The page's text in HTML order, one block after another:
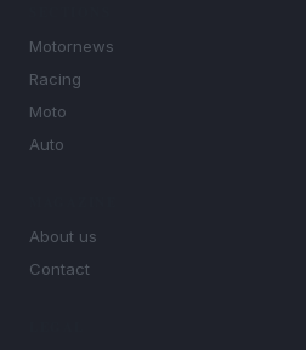
Motornews
Racing
Moto
Auto
About us
Contact